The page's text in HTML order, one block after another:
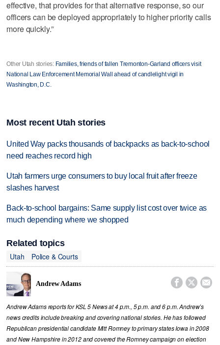
effective, that provides for that alternative response, so our
officers can be deployed appropriately to higher priority calls
more quickly.”
Other Utah stories: Families, friends of fallen Tremonton-Garland officers visit
National Law Enforcement Memorial Wall ahead of candlelight vigil in
Washington, D.C.
Most recent Utah stories
United Way packs thousands of backpacks as back-to-school
need reaches record high
Utah farmers urge consumers to buy local fruit after freeze
slashes harvest
Back-to-school bargains: Same supply list cost over twice as
much depending where we shopped
Related topics
Utah
Police & Courts
Andrew Adams   
Andrew Adams reports for KSL 5 News at 4 p.m., 5 p.m. and 6 p.m. Andrew’s
news credits include breaking and covering national stories. He has followed
Republican presidential candidate Mitt Romney to primary states Iowa in 2008
and New Hampshire in 2012 and covered the Romney campaign on election